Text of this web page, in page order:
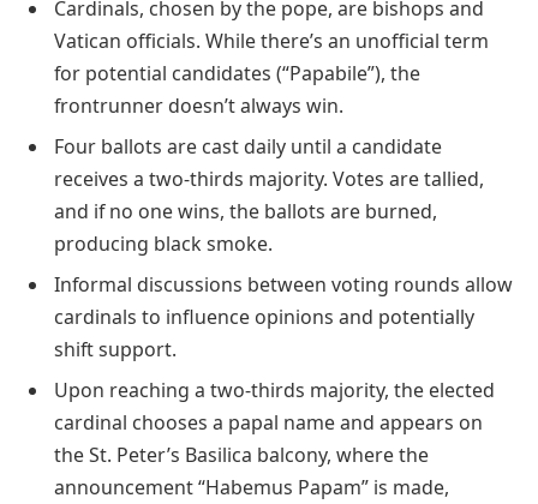
Cardinals, chosen by the pope, are bishops and
Vatican officials. While there’s an unofficial term
for potential candidates (“Papabile”), the
frontrunner doesn’t always win.
Four ballots are cast daily until a candidate
receives a two-thirds majority. Votes are tallied,
and if no one wins, the ballots are burned,
producing black smoke.
Informal discussions between voting rounds allow
cardinals to influence opinions and potentially
shift support.
Upon reaching a two-thirds majority, the elected
cardinal chooses a papal name and appears on
the St. Peter’s Basilica balcony, where the
announcement “Habemus Papam” is made,